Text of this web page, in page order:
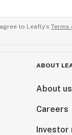
to Leafly’s Terms
ABOUT
About us
Careers
Investor